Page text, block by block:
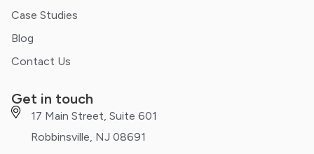
Case Studies
Blog
Contact Us
Get in touch
17 Main Street, Suite 601
Robbinsville, NJ 08691